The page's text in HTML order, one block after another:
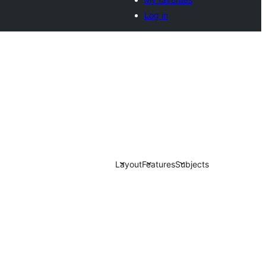
Log in
LayoutFeaturesSubjects